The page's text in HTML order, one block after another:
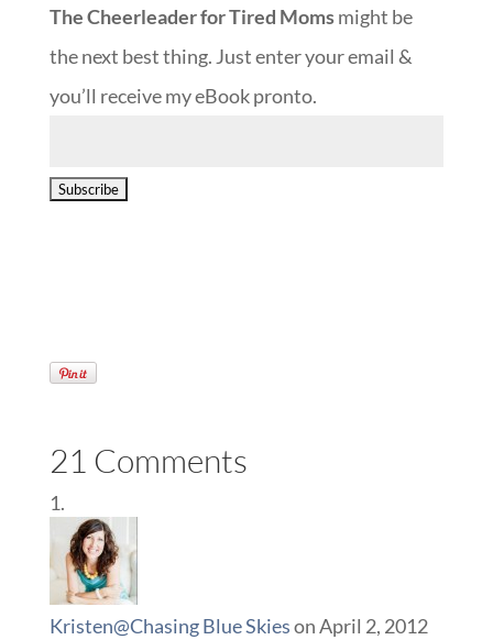
The Cheerleader for Tired Momsmight be
the next best thing. Just enter your email &
you’ll receive my eBook pronto.
21 Comments
Kristen@Chasing Blue Skieson April 2, 2012